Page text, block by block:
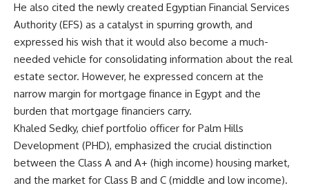
He also cited the newly created Egyptian Financial Services
Authority (EFS) as a catalyst in spurring growth, and
expressed his wish that it would also become a much-
needed vehicle for consolidating information about the real
estate sector. However, he expressed concern at the
narrow margin for mortgage finance in Egypt and the
burden that mortgage financiers carry.
Khaled Sedky, chief portfolio officer for Palm Hills
Development (PHD), emphasized the crucial distinction
between the Class A and A+ (high income) housing market,
and the market for Class B and C (middle and low income).